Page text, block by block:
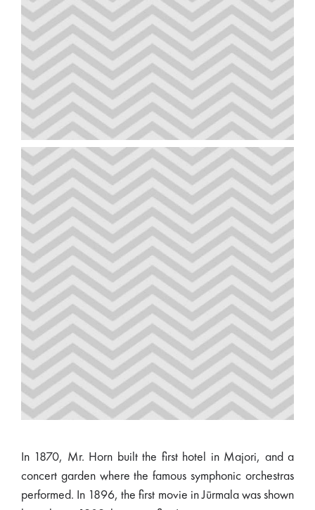
In 1870, Mr. Horn built the first hotel in Majori, and a
concert garden where the famous symphonic orchestras
performed. In 1896, the first movie in Jūrmala was shown